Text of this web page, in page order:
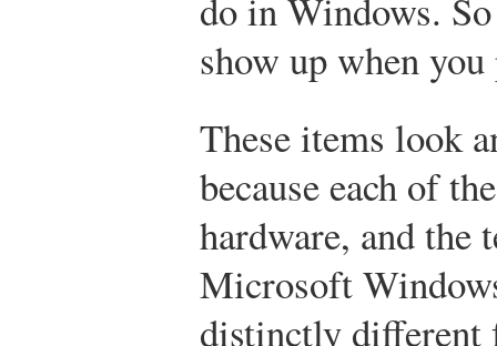
show up when
These items look
because each of
hardware, and the
Microsoft
distinctly